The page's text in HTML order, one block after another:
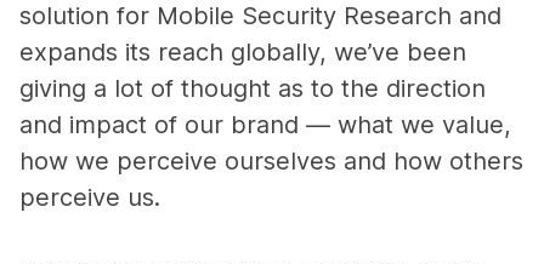
solution for Mobile Security Research and
expands its reach globally, we’ve been
giving a lot of thought as to the direction
and impact of our brand — what we value,
how we perceive ourselves and how others
perceive us.